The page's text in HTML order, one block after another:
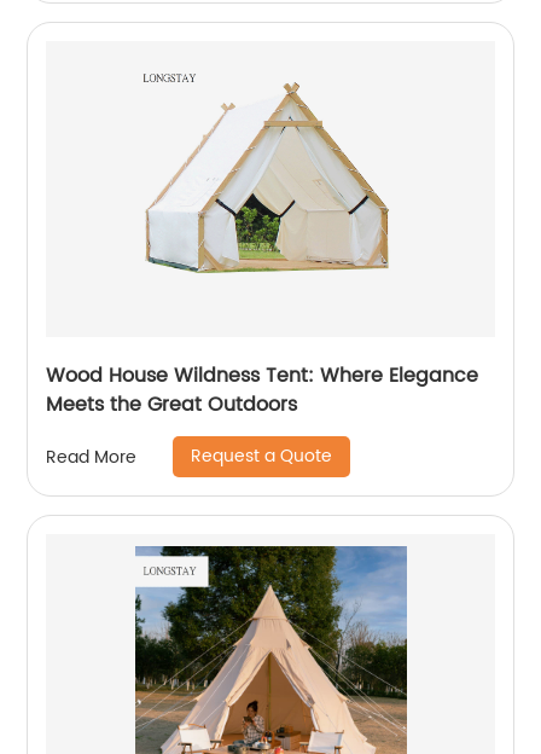
Wood House Wildness Tent: Where Elegance
Meets the Great Outdoors
Read More Request a Quote